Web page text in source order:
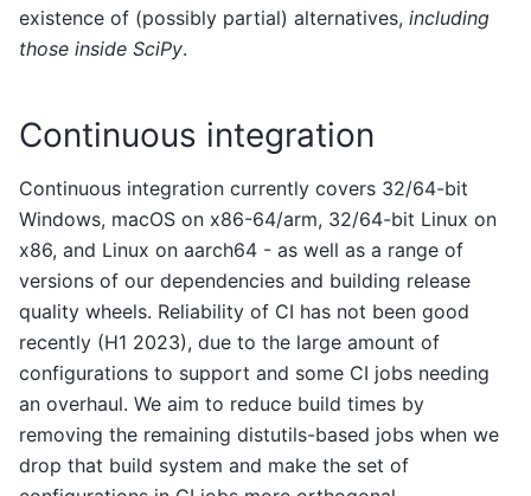
existence of (possibly partial) alternatives, including
those inside SciPy.
Continuous integration
Continuous integration currently covers 32/64-bit
Windows, macOS on x86-64/arm, 32/64-bit Linux on
x86, and Linux on aarch64 - as well as a range of
versions of our dependencies and building release
quality wheels. Reliability of CI has not been good
recently (H1 2023), due to the large amount of
configurations to support and some CI jobs needing
an overhaul. We aim to reduce build times by
removing the remaining distutils-based jobs when we
drop that build system and make the set of